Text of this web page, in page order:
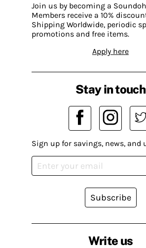
Join us by becoming a
Members receive a 10%
Shipping Worldwide, periodic
promotions and free items.
Apply here
Write us
Stay in touch
Sign up for savings, news, and
Subscribe